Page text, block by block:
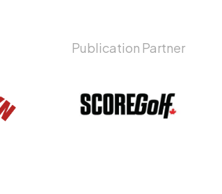
Publication Partner